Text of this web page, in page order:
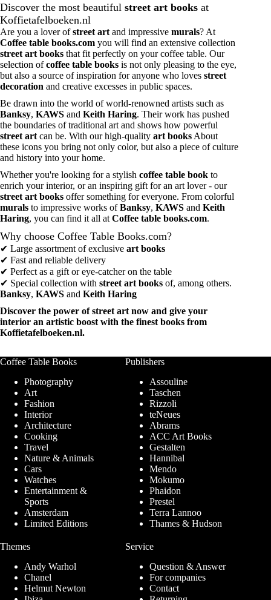
Discover the most beautiful street art books at
Koffietafelboeken.nl
Are you a lover ofstreet art and impressive murals? At
Coffee table books.com you will find an extensive collection
street art books that fit perfectly on your coffee table. Our
selection ofcoffee table books is not only pleasing to the eye,
but also a source of inspiration for anyone who loves street
decoration and creative excesses in public spaces.
Be drawn into the world of world-renowned artists such as
Banksy, KAWS and Keith Haring. Their work has pushed
the boundaries of traditional art and shows how powerful
street art can be. With our high-quality art books About
these icons you bring not only color, but also a piece of culture
and history into your home.
Whether you're looking for a stylish coffee table book to
enrich your interior, or an inspiring gift for an art lover - our
street art books offer something for everyone. From colorful
murals to impressive works ofBanksy, KAWS and Keith
Haring, you can find it all at Coffee table books.com.
Why choose Coffee Table Books.com?
✔ Large assortment of exclusive art books
✔ Fast and reliable delivery
✔ Perfect as a gift or eye-catcher on the table
✔ Special collection with street art books of, among others.
Banksy, KAWS and Keith Haring
Discover the power of street art now and give your
interior an artistic boost with the finest books from
Koffietafelboeken.nl.
Coffee Table Books
Photography
Art
Fashion
Interior
Architecture
Cooking
Travel
Nature & Animals
Cars
Watches
Entertainment &
Sports
Amsterdam
Limited Editions
Publishers
Assouline
Taschen
Rizzoli
teNeues
Abrams
ACC Art Books
Gestalten
Hannibal
Mendo
Mokumo
Phaidon
Prestel
Terra Lannoo
Thames & Hudson
Themes
Andy Warhol
Chanel
Helmut Newton
Service
Question & Answer
For companies
Contact